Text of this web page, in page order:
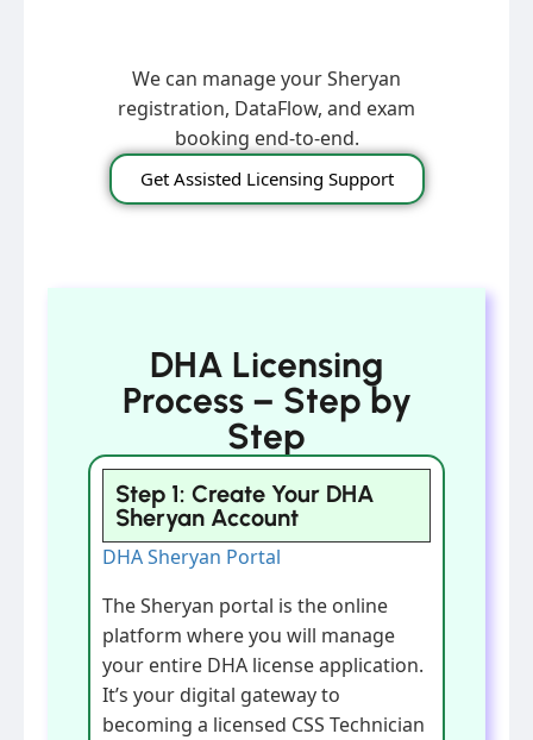
We can manage your Sheryan
registration, DataFlow, and exam
booking end-to-end.
Get Assisted Licensing Support
DHA Licensing
Process – Step by
Step
Step 1: Create Your DHA
Sheryan Account
DHA Sheryan Portal
The Sheryan portal is the online
platform where you will manage
your entire DHA license application.
It’s your digital gateway to
becoming a licensed CSS Technician